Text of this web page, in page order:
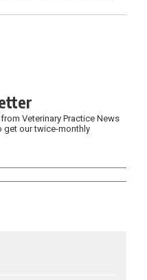
Veterinary Practice News
get our twice-monthly